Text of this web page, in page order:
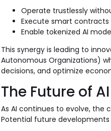
Operate trustlessly
Execute smart
Enable tokenized AI
This synergy is leading to
Autonomous Organizations)
decisions, and optimize
The Future of
As AI continues to evolve, the
Potential future developments